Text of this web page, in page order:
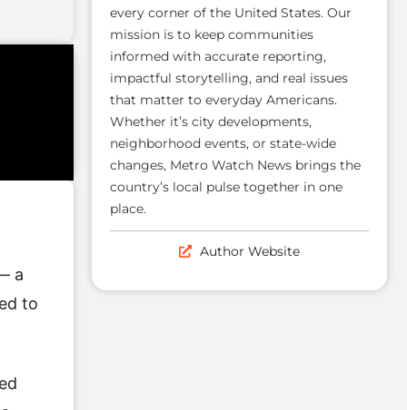
a
to
every corner of the United States. Our
mission is to keep communities
informed with accurate reporting,
impactful storytelling, and real issues
that matter to everyday Americans.
Whether it’s city developments,
neighborhood events, or state-wide
changes, Metro Watch News brings the
country’s local pulse together in one
place.
Author Website